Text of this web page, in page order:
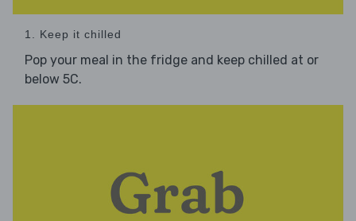
1. Keep it chilled
Pop your meal in the fridge and keep chilled at or
below 5C.